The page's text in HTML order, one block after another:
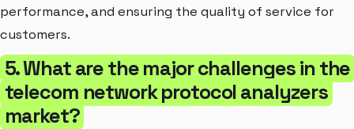
performance, and ensuring the quality of service for
customers.
5. What are the major challenges in the
telecom network protocol analyzers
market?